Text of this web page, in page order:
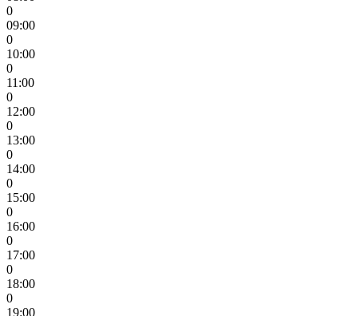
0
09:00
0
10:00
0
11:00
0
12:00
0
13:00
0
14:00
0
15:00
0
16:00
0
17:00
0
18:00
0
19:00